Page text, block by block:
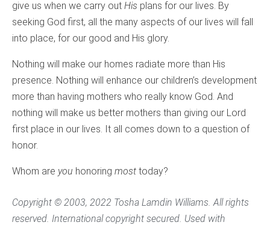
give us when we carry out His plans for our lives. By
seeking God first, all the many aspects of our lives will fall
into place, for our good and His glory.
Nothing will make our homes radiate more than His
presence. Nothing will enhance our children’s development
more than having mothers who really know God. And
nothing will make us better mothers than giving our Lord
first place in our lives. It all comes down to a question of
honor.
Whom are you honoring most today?
Copyright © 2003, 2022 Tosha Lamdin Williams. All rights
reserved. International copyright secured. Used with